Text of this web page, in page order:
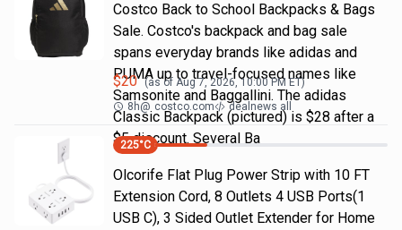
Costco Back to School Backpacks & Bags
Sale. Costco's backpack and bag sale
spans everyday brands like adidas and
PUMA up to travel-focused names like
Samsonite and Baggallini. The adidas
Classic Backpack (pictured) is $28 after a
$5 discount. Several Ba
$20 (as of Aug 7, 2026, 10:00 PM ET)
8h@ costco.com dealnews all
225°C
Olcorife Flat Plug Power Strip with 10 FT
Extension Cord, 8 Outlets 4 USB Ports(1
USB C), 3 Sided Outlet Extender for Home